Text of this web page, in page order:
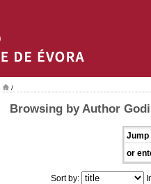
/
Browsing by Author
Jump
or
Sort by: